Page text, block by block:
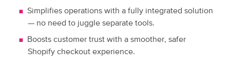
Simplifies operations with a fully integrated solution
— no need to juggle separate tools.
Boosts customer trust with a smoother, safer
Shopify checkout experience.